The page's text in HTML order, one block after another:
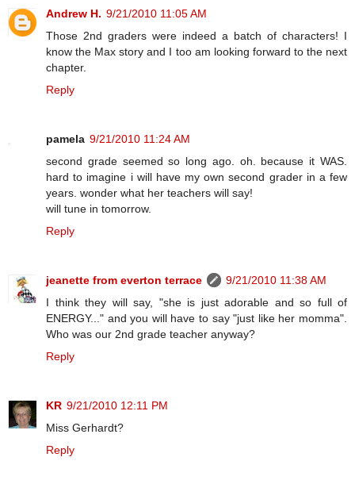
Andrew H. 9/21/2010 11:05 AM
Those 2nd graders were indeed a batch of characters! I
know the Max story and I too am looking forward to the next
chapter.
Reply
pamela 9/21/2010 11:24 AM
second grade seemed so long ago. oh. because it WAS.
hard to imagine i will have my own second grader in a few
years. wonder what her teachers will say!
will tune in tomorrow.
Reply
jeanette from everton terrace
9/21/2010 11:38 AM
I think they will say, "she is just adorable and so full of
ENERGY..." and you will have to say "just like her momma".
Who was our 2nd grade teacher anyway?
Reply
KR 9/21/2010 12:11 PM
Miss Gerhardt?
Reply